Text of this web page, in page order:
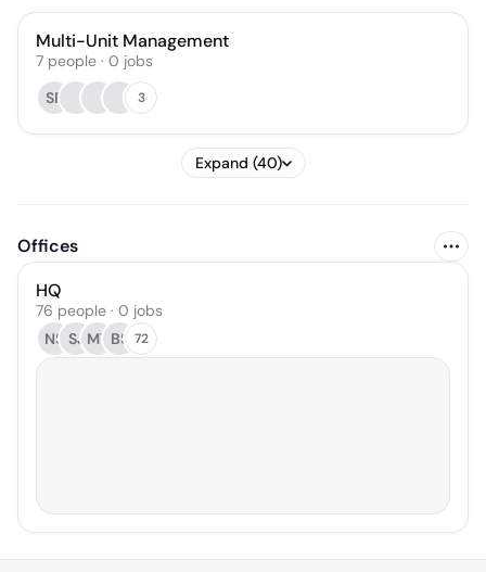
Multi-Unit Management
7 people · 0 jobs
SR
3
Expand (40)
Offices
HQ
76 people · 0 jobs
NS SJ MT BS 72